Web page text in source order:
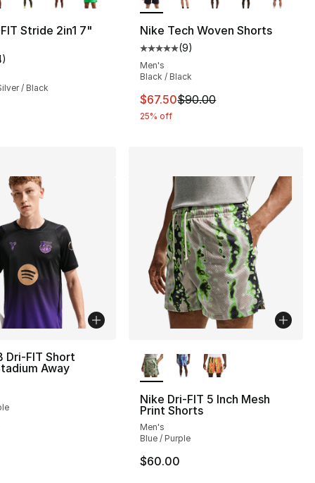
2 reviews
to $24.99
Stride 2in1 7"
rating - [2 out of 5 stars], 4 reviews
)
/ Black
Nike Tech Woven Shorts
Average customer rating - [5
(9)
Men's
Black / Black
This item is on sale. Price
$67.50$90.00
25% off
Dri-FIT Short
Away
Nike Dri-FIT 5 Inch Mesh
Print Shorts
Men's
Blue / Purple
$60.00